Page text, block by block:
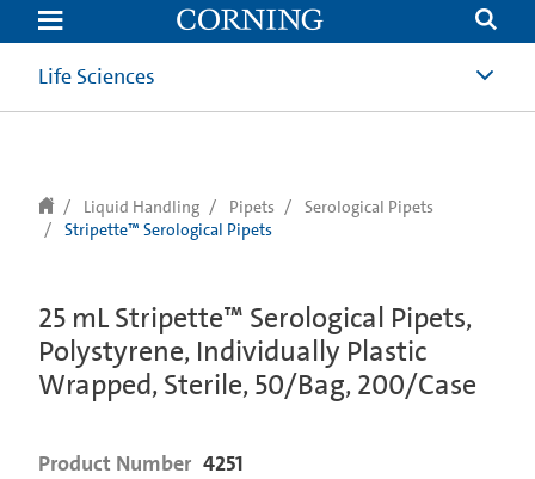
text.skipToContent
text.skipToNavigation
Life Sciences
Liquid Handling Pipets
Serological Pipets
Stripette™ Serological Pipets
25 mL Stripette™ Serological Pipets,
Polystyrene, Individually Plastic
Wrapped, Sterile, 50/Bag, 200/Case
Product Number 4251